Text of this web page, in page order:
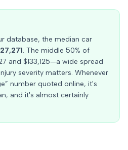
database, the median car
. The middle 50% of
and $133,125—a wide spread
severity matters. Whenever
number quoted online, it's
and it's almost certainly